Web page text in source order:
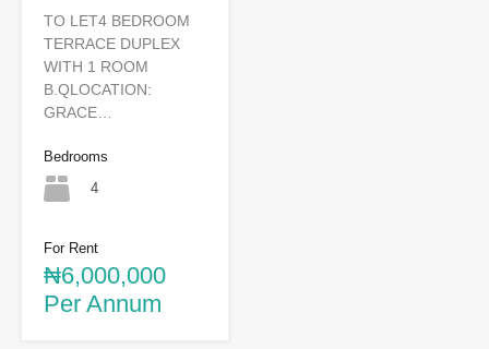
TO LET4 BEDROOM
TERRACE DUPLEX
WITH 1 ROOM
B.QLOCATION:
GRACE…
Bedrooms
4
For Rent
₦6,000,000
Per Annum